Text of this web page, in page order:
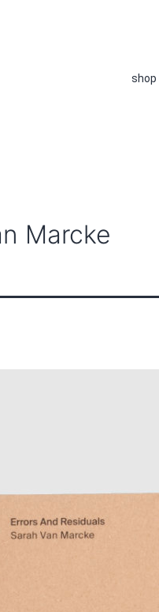
shop
Marcke